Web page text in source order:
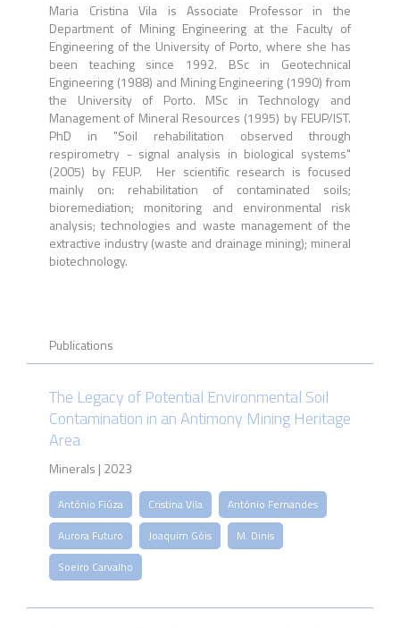
Maria Cristina Vila is Associate Professor in the
Department of Mining Engineering at the Faculty of
Engineering of the University of Porto, where she has
been teaching since 1992. BSc in Geotechnical
Engineering (1988) and Mining Engineering (1990) from
the University of Porto. MSc in Technology and
Management of Mineral Resources (1995) by FEUP/IST.
PhD in "Soil rehabilitation observed through
respirometry - signal analysis in biological systems"
(2005) by FEUP. Her scientific research is focused
mainly on: rehabilitation of contaminated soils;
bioremediation; monitoring and environmental risk
analysis; technologies and waste management of the
extractive industry (waste and drainage mining); mineral
biotechnology.
Publications
The Legacy of Potential Environmental Soil
Contamination in an Antimony Mining Heritage
Area
Minerals | 2023
António Fiúza Cristina Vila
António Fernandes
Aurora Futuro
Joaquim Góis
M. Dinis
Soeiro Carvalho